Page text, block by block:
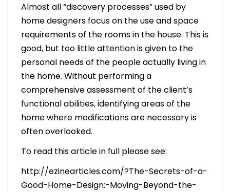
Almost all “discovery processes” used by
home designers focus on the use and space
requirements of the rooms in the house. This is
good, but too little attention is given to the
personal needs of the people actually living in
the home. Without performing a
comprehensive assessment of the client’s
functional abilities, identifying areas of the
home where modifications are necessary is
often overlooked.
To read this article in full please see:
http://ezinearticles.com/?The-Secrets-of-a-
Good-Home-Design:-Moving-Beyond-the-